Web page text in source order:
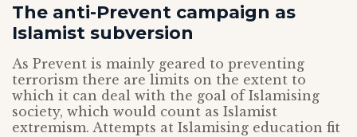
The anti-Prevent campaign as
Islamist subversion
As Prevent is mainly geared to preventing
terrorism there are limits on the extent to
which it can deal with the goal of Islamising
society, which would count as Islamist
extremism. Attempts at Islamising education fit